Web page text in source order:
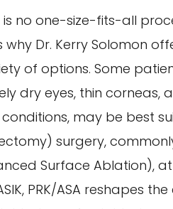
is no one-size-fits-all
why Dr. Kerry Solomon
of options. Some
dry eyes, thin corneas,
may be best
surgery,
Surface Ablation),
PRK/ASA reshapes